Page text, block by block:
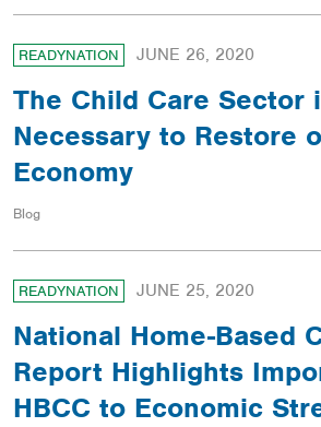
READYNATION JUNE 26, 2020
The Child Care Sector
Necessary to Restore
Economy
Blog
READYNATION JUNE 25, 2020
National Home-Based
Report Highlights
HBCC to Economic